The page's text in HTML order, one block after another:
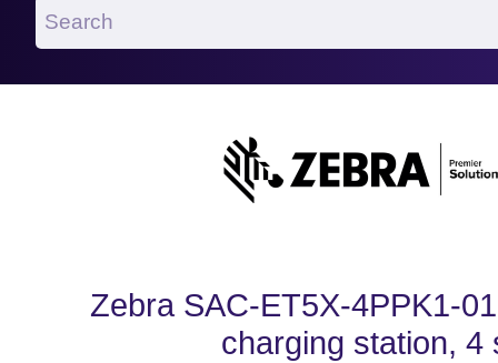
Zebra SAC-ET5X-4PPK1-
charging station, 4